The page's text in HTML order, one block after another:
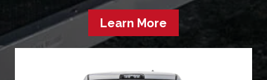
Learn More